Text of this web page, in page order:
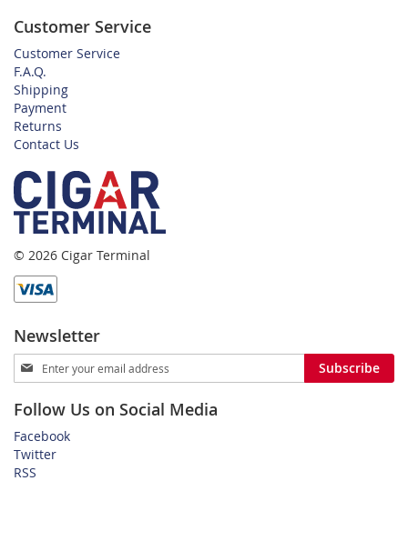
Customer Service
Customer Service
F.A.Q.
Shipping
Payment
Returns
Contact Us
© 2026 Cigar Terminal
Newsletter
Sign
Up
Our
Newsletter:
Subscribe
Follow Us on Social Media
Facebook
Twitter
RSS